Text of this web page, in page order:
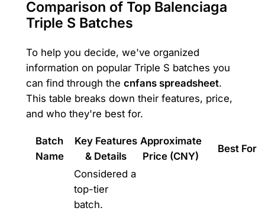
Comparison of Top Balenciaga
Triple S Batches
To help you decide, we've organized
information on popular Triple S batches you
can find through the cnfans spreadsheet.
This table breaks down their features, price,
and who they're best for.
Batch
Name
Key Features
& Details
Approximate
Price (CNY)
Best For
Considered a
top-tier
batch.